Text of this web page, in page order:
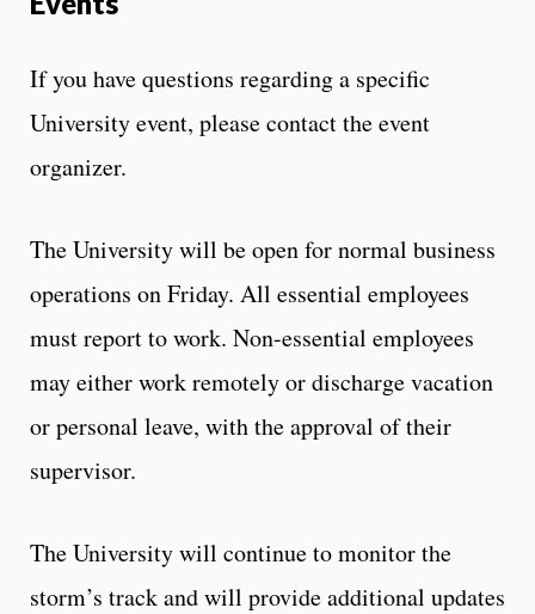
If you have questions regarding a specific
University event, please contact the event
organizer.
The University will be open for normal business
operations on Friday. All essential employees
must report to work. Non-essential employees
may either work remotely or discharge vacation
or personal leave, with the approval of their
supervisor.
The University will continue to monitor the
storm’s track and will provide additional updates